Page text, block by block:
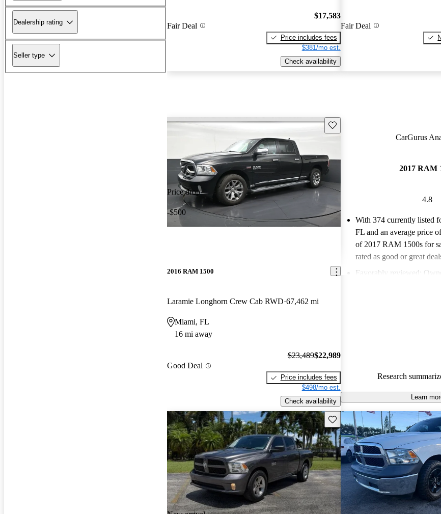
Dealership rating
Seller type
Fair Deal
$17,583
Price includes fees
$381/mo est.
Check availability
Fair Deal
Price drop
-$500
Save this listing
2016 RAM 1500
Laramie Longhorn Crew Cab RWD 67,462 mi
Miami, FL
16 mi away
Good Deal
$23,489$22,989
Price includes fees
$498/mo est.
Check availability
CarGurus
2017 RAM
4.8
With 374 currently listed
FL and an average price
of 2017 RAM 1500s for
rated as good or great
Favorably reviewed:
Research
Learn
Save this listing